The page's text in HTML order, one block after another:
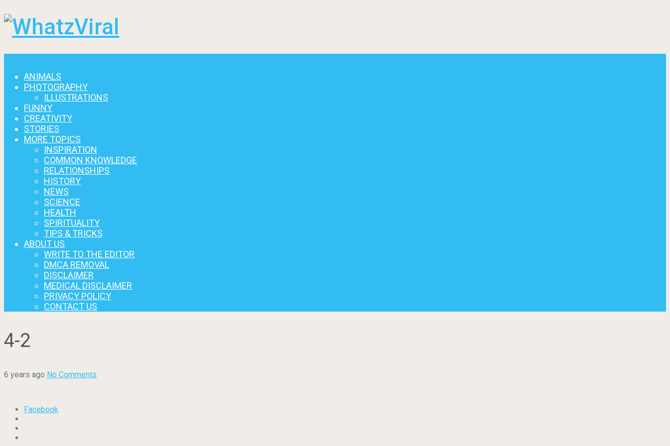
ANIMALS
PHOTOGRAPHY
ILLUSTRATIONS
FUNNY
CREATIVITY
STORIES
MORE TOPICS
INSPIRATION
COMMON KNOWLEDGE
RELATIONSHIPS
HISTORY
NEWS
SCIENCE
HEALTH
SPIRITUALITY
TIPS & TRICKS
ABOUT US
WRITE TO THE EDITOR
DMCA REMOVAL
DISCLAIMER
MEDICAL DISCLAIMER
PRIVACY POLICY
CONTACT US
4-2
6 years ago No Comments
Facebook